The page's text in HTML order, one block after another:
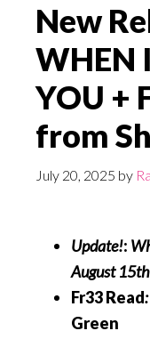
New
WHEN
YOU +
from
July 20, 2025 by
Update!:
August 15th
Fr33 Read
Green